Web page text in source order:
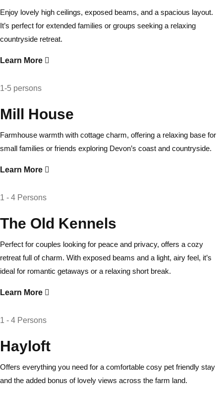
Enjoy lovely high ceilings, exposed beams, and a spacious layout.
It’s perfect for extended families or groups seeking a relaxing
countryside retreat.
Learn More
1-5 persons
Mill House
Farmhouse warmth with cottage charm, offering a relaxing base for
small families or friends exploring Devon’s coast and countryside.
Learn More
1 - 4 Persons
The Old Kennels
Perfect for couples looking for peace and privacy, offers a cozy
retreat full of charm. With exposed beams and a light, airy feel, it’s
ideal for romantic getaways or a relaxing short break.
Learn More
1 - 4 Persons
Hayloft
Offers everything you need for a comfortable cosy pet friendly stay
and the added bonus of lovely views across the farm land.